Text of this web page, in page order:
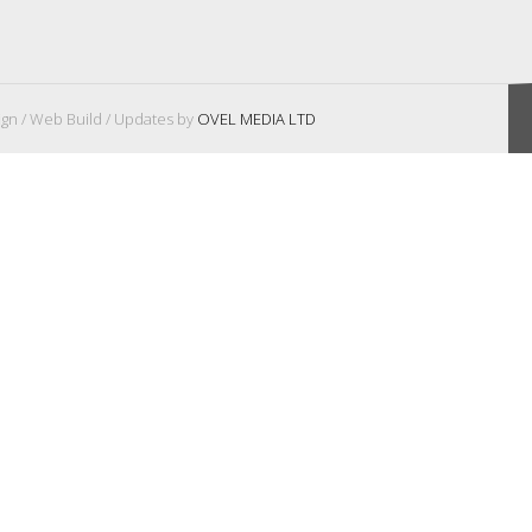
/ Web Build / Updates by OVEL MEDIA LTD